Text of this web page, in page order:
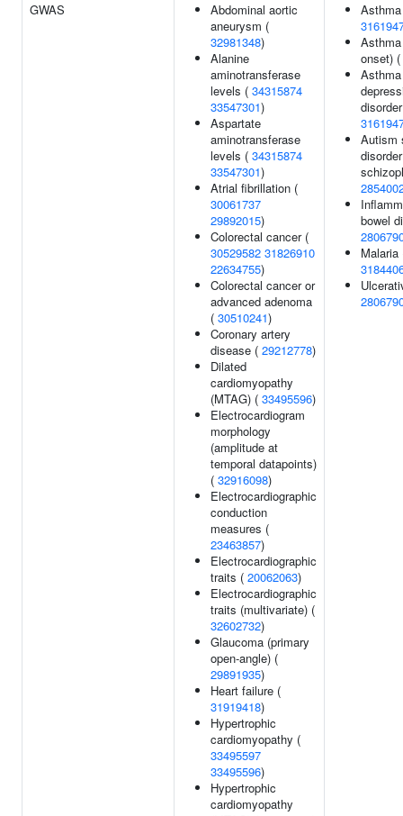
GWAS
Abdominal aortic
aneurysm (
32981348)
Alanine
aminotransferase
levels ( 34315874
33547301)
Aspartate
aminotransferase
levels ( 34315874
33547301)
Atrial fibrillation (
30061737
29892015)
Colorectal cancer (
30529582 31826910
22634755)
Colorectal cancer or
advanced adenoma
( 30510241)
Coronary artery
disease ( 29212778)
Dilated
cardiomyopathy
(MTAG) ( 33495596)
Electrocardiogram
morphology
(amplitude at
temporal datapoints)
( 32916098)
Electrocardiographic
conduction
measures (
23463857)
Electrocardiographic
traits ( 20062063)
Electrocardiographic
traits (multivariate) (
32602732)
Glaucoma (primary
open-angle) (
29891935)
Heart failure (
31919418)
Hypertrophic
cardiomyopathy (
33495597
33495596)
Hypertrophic
cardiomyopathy
onset) (
Autism
bowel
Malaria